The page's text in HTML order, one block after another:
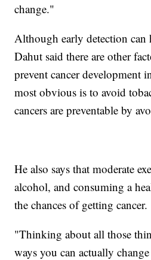
change."
Although early detection
Dahut said there are other
prevent cancer development
most obvious is to avoid
cancers are preventable by
He also says that moderate
alcohol, and consuming a
the chances of getting cancer.
"Thinking about all those
ways you can actually